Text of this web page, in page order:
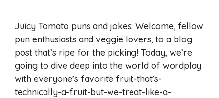
Juicy Tomato puns and jokes: Welcome, fellow
pun enthusiasts and veggie lovers, to a blog
post that’s ripe for the picking! Today, we’re
going to dive deep into the world of wordplay
with everyone’s favorite fruit-that’s-
technically-a-fruit-but-we-treat-like-a-